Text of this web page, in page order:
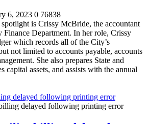
6, 2023 0 76838
spotlight is Crissy McBride, the accountant
Department. In her role, Crissy
which records all of the City’s
not limited to accounts payable, accounts
She also prepares State and
capital assets, and assists with the annual
delayed following printing error